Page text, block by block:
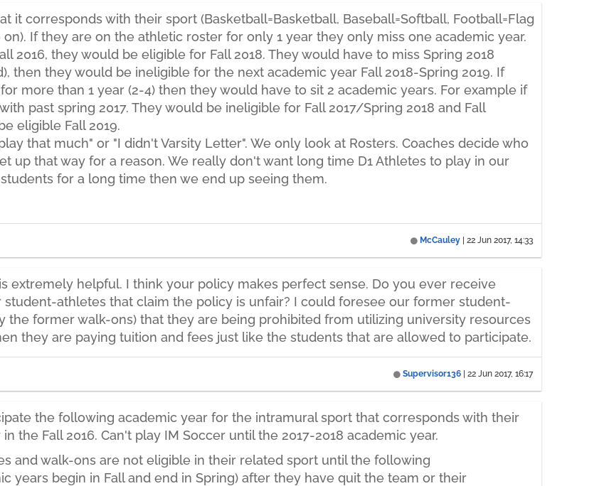
it corresponds with their sport (Basketball=Basketball, Baseball=Softball, Football=Flag
on). If they are on the athletic roster for only 1 year they only miss one academic year.
2016, they would be eligible for Fall 2018. They would have to miss Spring 2018
then they would be ineligible for the next academic year Fall 2018-Spring 2019. If
more than 1 year (2-4) then they would have to sit 2 academic years. For example if
past spring 2017. They would be ineligible for Fall 2017/Spring 2018 and Fall
eligible Fall 2019.
that much" or "I didn't Varsity Letter". We only look at Rosters. Coaches decide who
up that way for a reason. We really don't want long time D1 Athletes to play in our
for a long time then we end up seeing them.
McCauley 22 Jun 2017, 14:33
extremely helpful. I think your policy makes perfect sense. Do you ever receive
athletes that claim the policy is unfair? I could foresee our former student-
the former walk-ons) that they are being prohibited from utilizing university resources
they are paying tuition and fees just like the students that are allowed to participate.
Supervisor136 22 Jun 2017, 16:17
the following academic year for the intramural sport that corresponds with their
the Fall 2016. Can't play IM Soccer until the 2017-2018 academic year.
and walk-ons are not eligible in their related sport until the following
years begin in Fall and end in Spring) after they have quit the team or their